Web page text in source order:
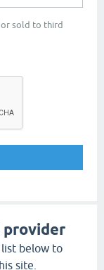
or sold to third
provider
below to
site.